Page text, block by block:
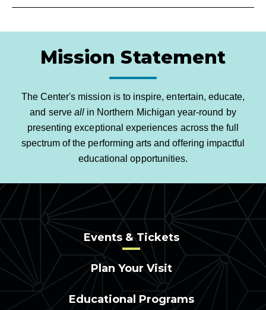
Mission Statement
The Center's mission is to inspire, entertain, educate,
and serve all in Northern Michigan year-round by
presenting exceptional experiences across the full
spectrum of the performing arts and offering impactful
educational opportunities.
Events & Tickets
Plan Your Visit
Educational Programs